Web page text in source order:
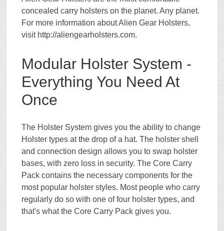
concealed carry holsters on the planet. Any planet.
For more information about Alien Gear Holsters,
visit http://aliengearholsters.com.
Modular Holster System -
Everything You Need At
Once
The Holster System gives you the ability to change
Holster types at the drop of a hat. The holster shell
and connection design allows you to swap holster
bases, with zero loss in security. The Core Carry
Pack contains the necessary components for the
most popular holster styles. Most people who carry
regularly do so with one of four holster types, and
that's what the Core Carry Pack gives you.